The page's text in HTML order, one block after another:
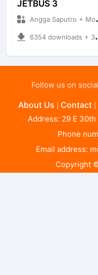
JETBUS 3
Angga Saputro + Mod Bussid Bus
6354 downloads + 32.99 MB
Follow us on
About Us Contact
Address: 29 E 30th
Phone
Email address:
Copyright